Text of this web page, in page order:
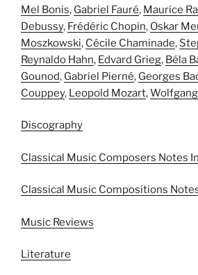
Mel Bonis, Gabriel Fauré, Maurice
Debussy, Frédéric Chopin, Oskar
Moszkowski, Cécile Chaminade,
Reynaldo Hahn, Edvard Grieg, Béla
Gounod, Gabriel Pierné, Georges
Couppey, Leopold Mozart,
Discography
Classical Music Composers Notes
Classical Music Compositions
Music Reviews
Literature